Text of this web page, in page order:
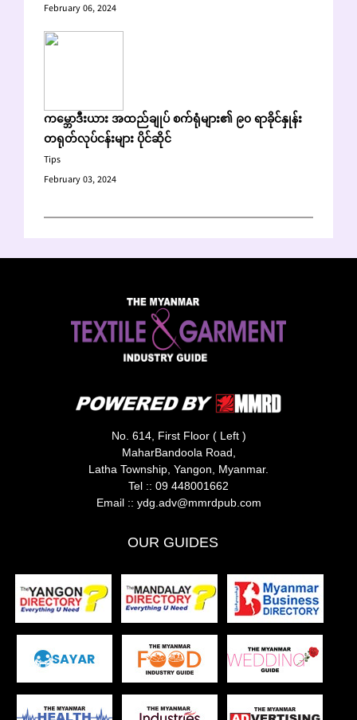
February 06, 2024
ကမ္ဘောဒီးယား အထည်ချုပ် စက်ရုံများ၏ ၉၀ ရာခိုင်နှုန်း
တရုတ်လုပ်ငန်းများ ပိုင်ဆိုင်
Tips
February 03, 2024
No. 614, First Floor ( Left )
MaharBandoola Road,
Latha Township, Yangon, Myanmar.
Tel :: 09 448001662
Email :: ydg.adv@mmrdpub.com
OUR GUIDES